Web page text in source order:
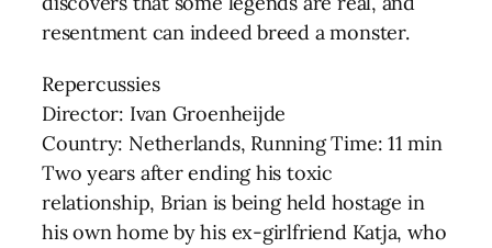
resentment can indeed breed a monster.
Repercussies
Director: Ivan Groenheijde
Country: Netherlands, Running Time: 11 min
Two years after ending his toxic
relationship, Brian is being held hostage in
his own home by his ex-girlfriend Katja, who